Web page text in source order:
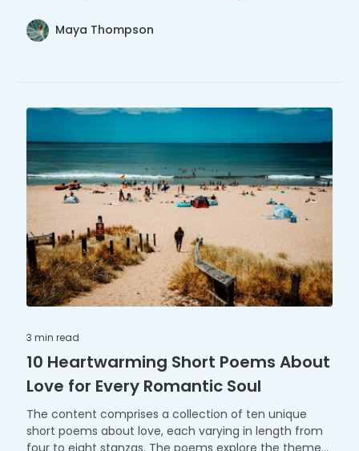
Carolers" captures the essence of traditional
Christmas caroling. "The Snowman's Secret" reveals a
Flight" takes us on a practice run with Santa's reindeer,
baking and decorating gingerbread treats for the
festive season. Each poem offers a charming and
engaging perspective on classic Christmas themes,
perfect for kids to enjoy during the holiday season.
Maya Thompson
3 min read
10 Heartwarming Short Poems About
Love for Every Romantic Soul
The content comprises a collection of ten unique
short poems about love, each varying in length from